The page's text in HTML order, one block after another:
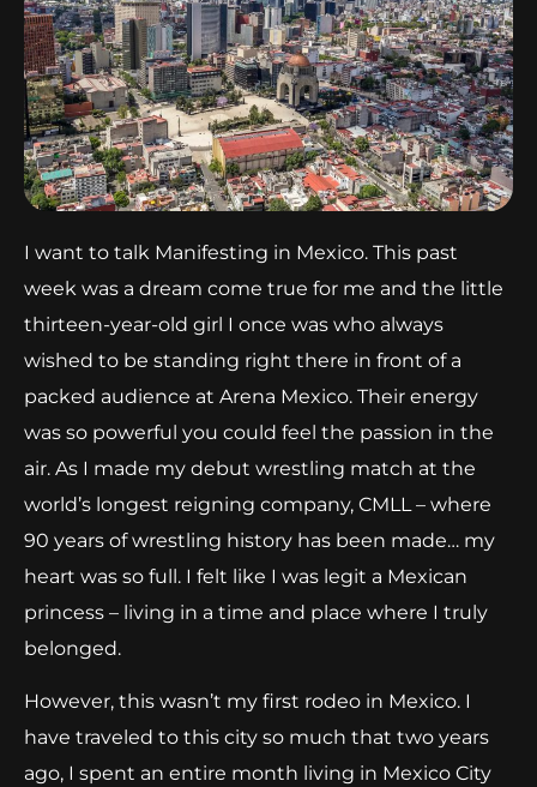
I want to talk Manifesting in Mexico. This past
week was a dream come true for me and the little
thirteen-year-old girl I once was who always
wished to be standing right there in front of a
packed audience at Arena Mexico. Their energy
was so powerful you could feel the passion in the
air. As I made my debut wrestling match at the
world’s longest reigning company, CMLL – where
90 years of wrestling history has been made… my
heart was so full. I felt like I was legit a Mexican
princess – living in a time and place where I truly
belonged.
However, this wasn’t my first rodeo in Mexico. I
have traveled to this city so much that two years
ago, I spent an entire month living in Mexico City